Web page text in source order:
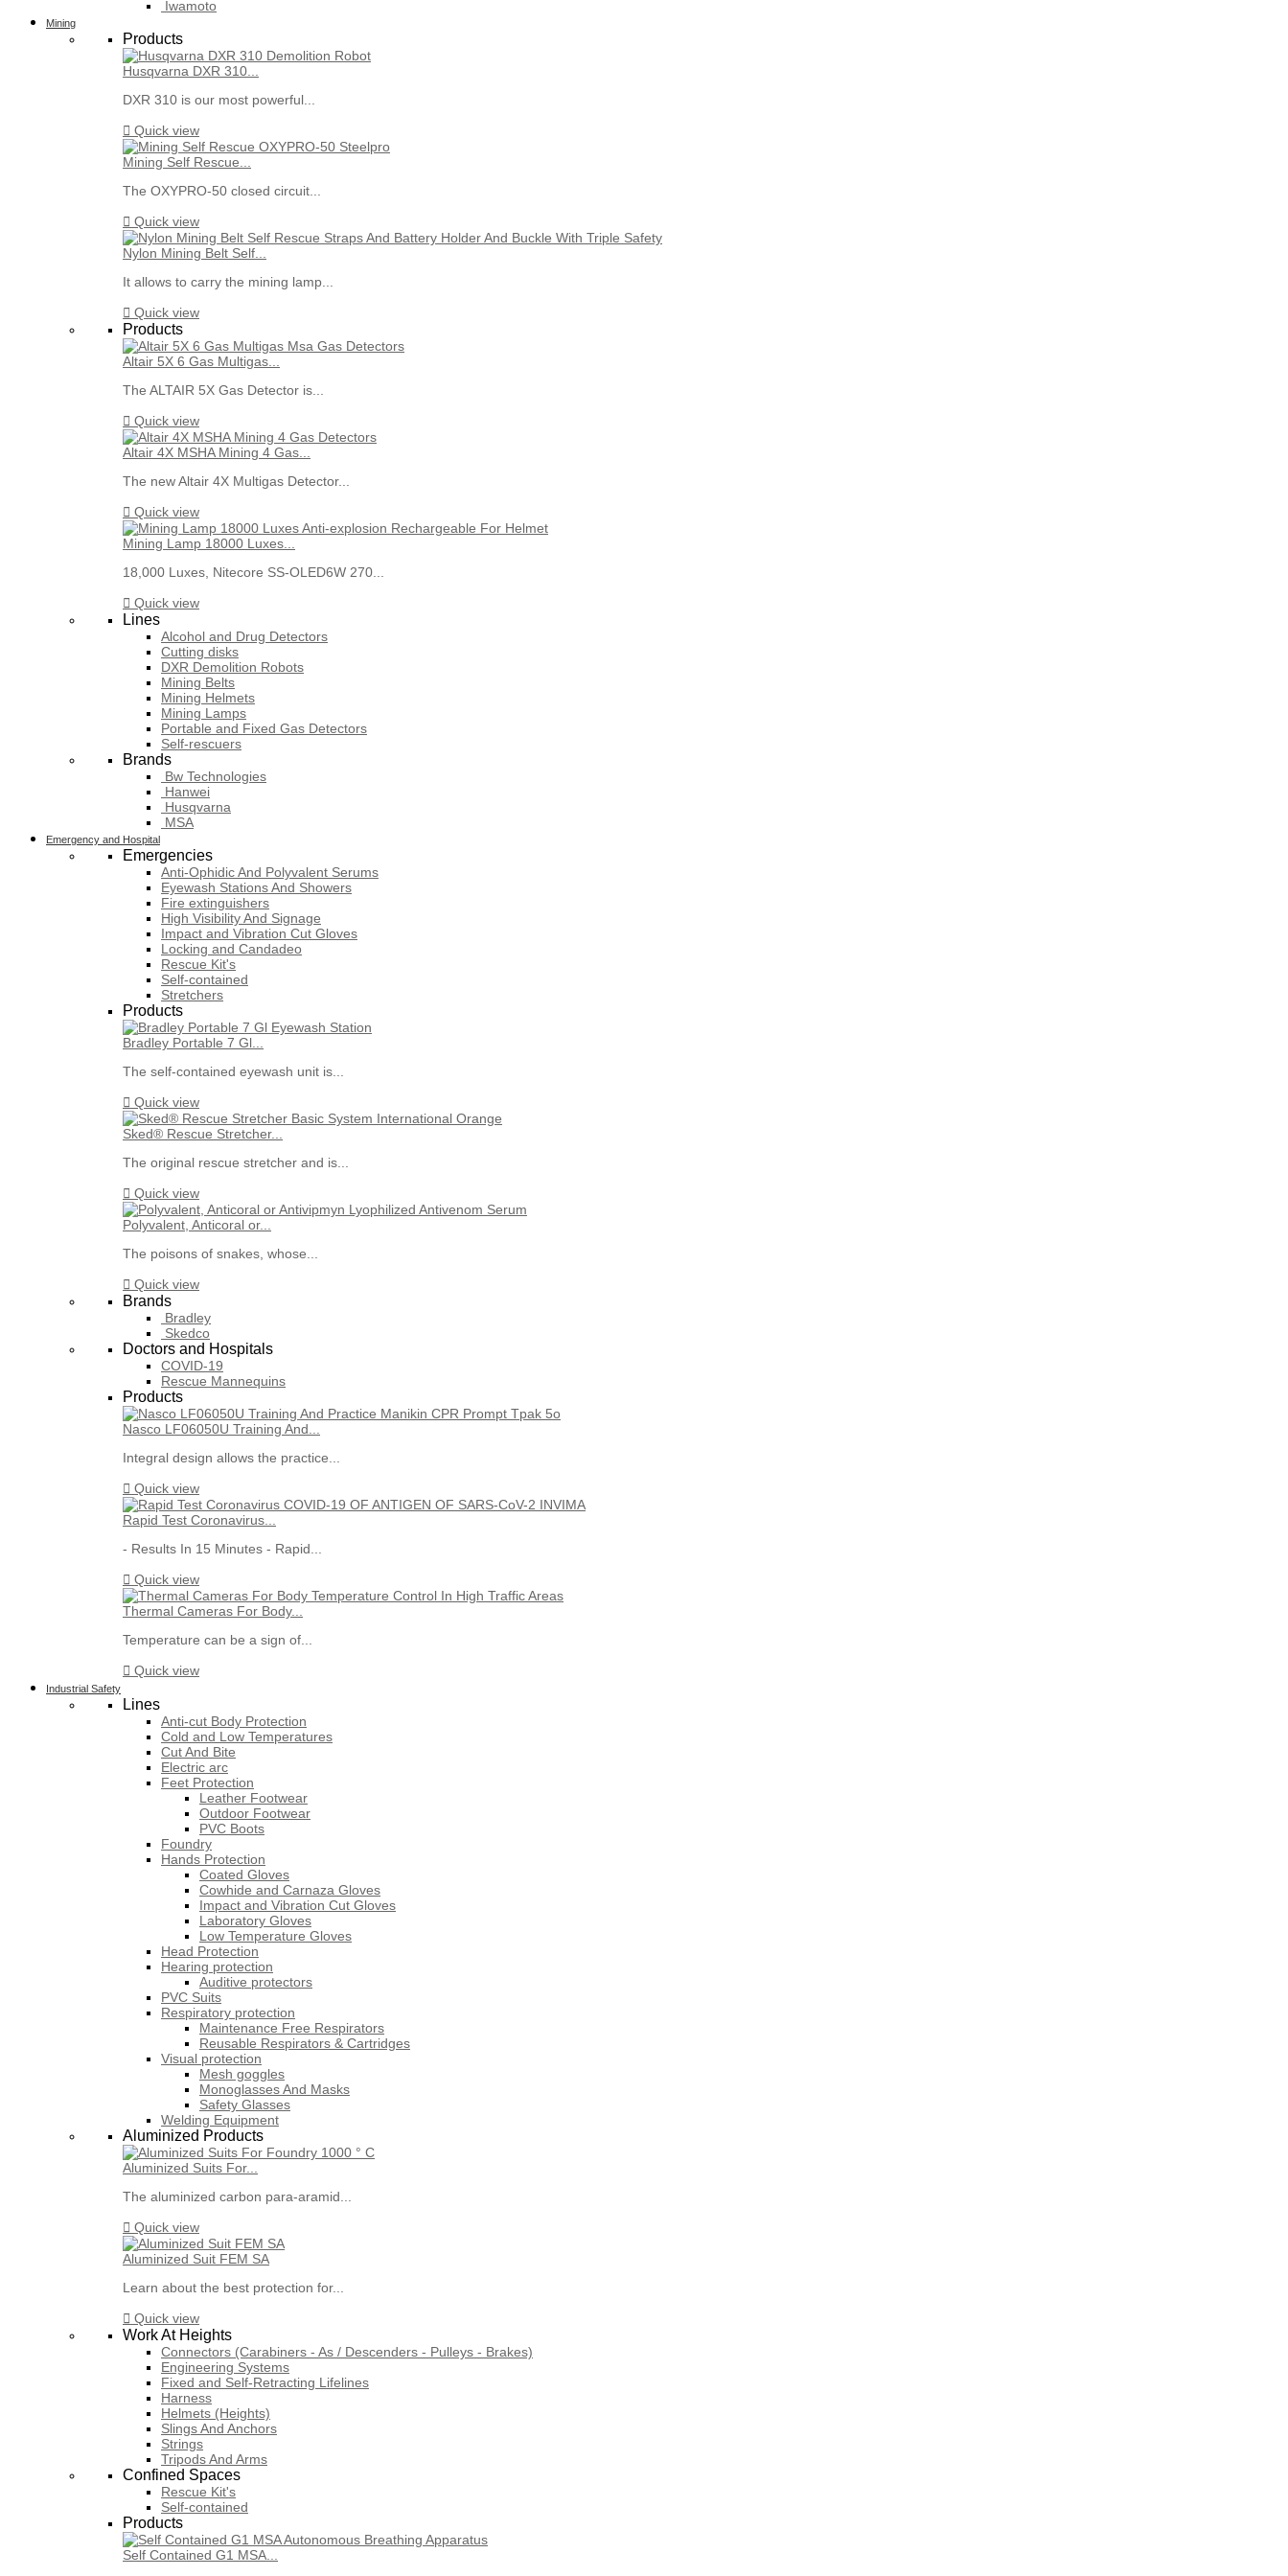
Iwamoto
Mining
Products
Husqvarna DXR 310...
DXR 310 is our most powerful...
 Quick view
Mining Self Rescue...
The OXYPRO-50 closed circuit...
 Quick view
Nylon Mining Belt Self...
It allows to carry the mining lamp...
 Quick view
Products
Altair 5X 6 Gas Multigas...
The ALTAIR 5X Gas Detector is...
 Quick view
Altair 4X MSHA Mining 4 Gas...
The new Altair 4X Multigas Detector...
 Quick view
Mining Lamp 18000 Luxes...
18,000 Luxes, Nitecore SS-OLED6W 270...
 Quick view
Lines
Alcohol and Drug Detectors
Cutting disks
DXR Demolition Robots
Mining Belts
Mining Helmets
Mining Lamps
Portable and Fixed Gas Detectors
Self-rescuers
Brands
Bw Technologies
Hanwei
Husqvarna
MSA
Emergency and Hospital
Emergencies
Anti-Ophidic And Polyvalent Serums
Eyewash Stations And Showers
Fire extinguishers
High Visibility And Signage
Impact and Vibration Cut Gloves
Locking and Candadeo
Rescue Kit's
Self-contained
Stretchers
Products
Bradley Portable 7 Gl...
The self-contained eyewash unit is...
 Quick view
Sked® Rescue Stretcher...
The original rescue stretcher and is...
 Quick view
Polyvalent, Anticoral or...
The poisons of snakes, whose...
 Quick view
Brands
Bradley
Skedco
Doctors and Hospitals
COVID-19
Rescue Mannequins
Products
Nasco LF06050U Training And...
Integral design allows the practice...
 Quick view
Rapid Test Coronavirus...
- Results In 15 Minutes - Rapid...
 Quick view
Thermal Cameras For Body...
Temperature can be a sign of...
 Quick view
Industrial Safety
Lines
Anti-cut Body Protection
Cold and Low Temperatures
Cut And Bite
Electric arc
Feet Protection
Leather Footwear
Outdoor Footwear
PVC Boots
Foundry
Hands Protection
Coated Gloves
Cowhide and Carnaza Gloves
Impact and Vibration Cut Gloves
Laboratory Gloves
Low Temperature Gloves
Head Protection
Hearing protection
Auditive protectors
PVC Suits
Respiratory protection
Maintenance Free Respirators
Reusable Respirators & Cartridges
Visual protection
Mesh goggles
Monoglasses And Masks
Safety Glasses
Welding Equipment
Aluminized Products
Aluminized Suits For...
The aluminized carbon para-aramid...
 Quick view
Aluminized Suit FEM SA
Learn about the best protection for...
 Quick view
Work At Heights
Connectors (Carabiners - As / Descenders - Pulleys - Brakes)
Engineering Systems
Fixed and Self-Retracting Lifelines
Harness
Helmets (Heights)
Slings And Anchors
Strings
Tripods And Arms
Confined Spaces
Rescue Kit's
Self-contained
Products
Self Contained G1 MSA...